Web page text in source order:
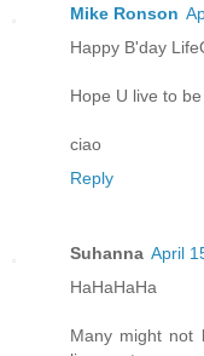
Mike Ronson
Happy B'day
Hope U live to
ciao
Reply
Suhanna April
HaHaHaHa
Many might not